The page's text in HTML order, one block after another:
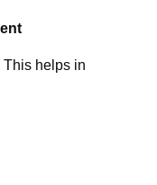
helps in